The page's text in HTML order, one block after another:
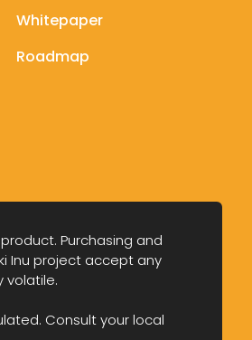
Whitepaper
Roadmap
Purchasing and
Inu project accept any
volatile.
Consult your local